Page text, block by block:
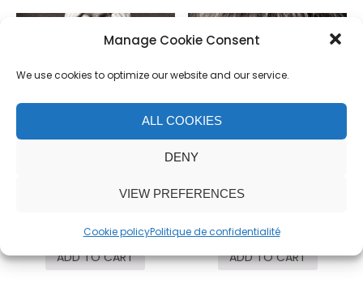
Manage Cookie Consent
We use cookies to optimize our website and our service.
ALL COOKIES
DENY
VIEW PREFERENCES
Cookie policyPolitique de confidentialité
John Huston, #1
ADD TO CART
Tina Turner, Mirror
ADD TO CART